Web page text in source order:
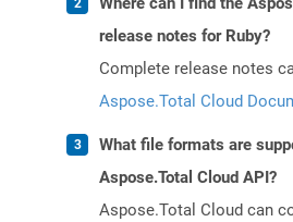
release notes for Ruby?
Complete release notes
Aspose.Total Cloud
What file formats are
Aspose.Total Cloud API?
Aspose.Total Cloud can